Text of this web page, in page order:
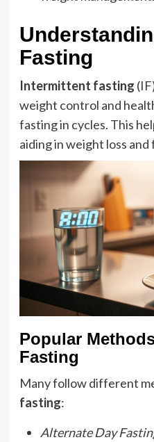
Fasting
Intermittent fasting
weight control and
fasting in cycles. This
aiding in weight loss
Popular
Fasting
Many follow different
fasting:
Alternate Day